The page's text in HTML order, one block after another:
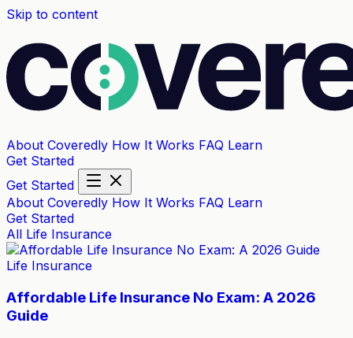
Skip to content
About Coveredly How It Works FAQ Learn
Get Started
Get Started
About Coveredly How It Works FAQ Learn
Get Started
All Life Insurance
Life Insurance
Affordable Life Insurance No Exam: A 2026
Guide